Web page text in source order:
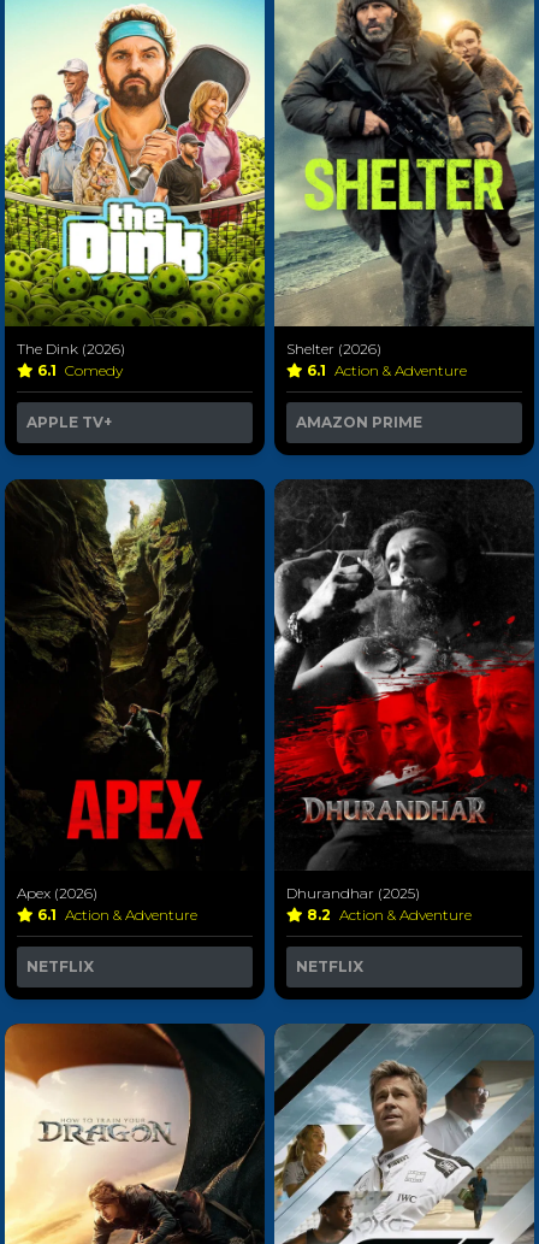
The Dink (2026)
6.1 Comedy
APPLE TV+
Shelter (2026)
6.1 Action & Adventure
AMAZON PRIME
Apex (2026)
6.1 Action & Adventure
NETFLIX
Dhurandhar (2025)
8.2 Action & Adventure
NETFLIX